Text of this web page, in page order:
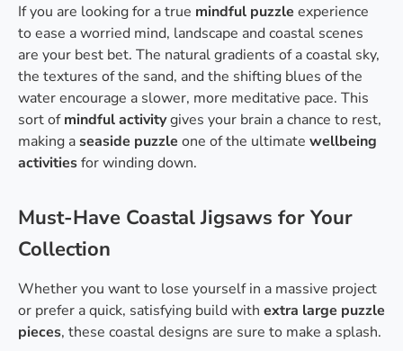
If you are looking for a true mindful puzzle experience
to ease a worried mind, landscape and coastal scenes
are your best bet. The natural gradients of a coastal sky,
the textures of the sand, and the shifting blues of the
water encourage a slower, more meditative pace. This
sort ofmindful activitygives your brain a chance to rest,
making aseaside puzzle one of the ultimate wellbeing
activitiesfor winding down.
Must-Have Coastal Jigsaws for Your
Collection
Whether you want to lose yourself in a massive project
or prefer a quick, satisfying build with extra large puzzle
pieces, these coastal designs are sure to make a splash.